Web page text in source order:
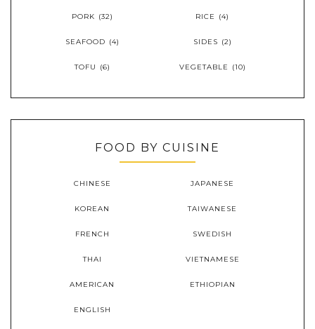
PORK (32) RICE (4)
SEAFOOD (4) SIDES (2)
TOFU (6) VEGETABLE (10)
FOOD BY CUISINE
CHINESE JAPANESE
KOREAN TAIWANESE
FRENCH SWEDISH
THAI VIETNAMESE
AMERICAN ETHIOPIAN
ENGLISH